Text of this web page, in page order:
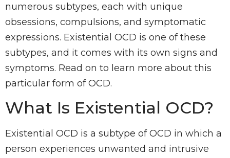
numerous subtypes, each with unique
obsessions, compulsions, and symptomatic
expressions. Existential OCD is one of these
subtypes, and it comes with its own signs and
symptoms. Read on to learn more about this
particular form of OCD.
What Is Existential OCD?
Existential OCD is a subtype of OCD in which a
person experiences unwanted and intrusive